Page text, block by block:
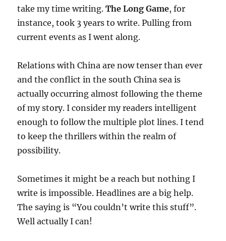
take my time writing.The Long Game, for
instance, took 3 years to write. Pulling from
current events as I went along.
Relations with China are now tenser than ever
and the conflict in the south China sea is
actually occurring almost following the theme
of my story. I consider my readers intelligent
enough to follow the multiple plot lines. I tend
to keep the thrillers within the realm of
possibility.
Sometimes it might be a reach but nothing I
write is impossible. Headlines are a big help.
The saying is “You couldn’t write this stuff”.
Well actually I can!